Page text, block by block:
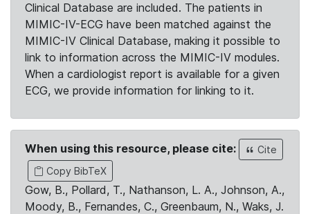
Clinical Database are included. The patients in
MIMIC-IV-ECG have been matched against the
MIMIC-IV Clinical Database, making it possible to
link to information across the MIMIC-IV modules.
When a cardiologist report is available for a given
ECG, we provide information for linking to it.
When using this resource, please cite:
Cite
Copy BibTeX
Gow, B., Pollard, T., Nathanson, L. A., Johnson, A.,
Moody, B., Fernandes, C., Greenbaum, N., Waks, J.